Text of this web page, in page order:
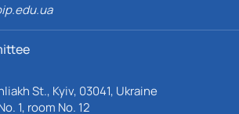
St., Kyiv, 03041, Ukraine
1, room No. 12